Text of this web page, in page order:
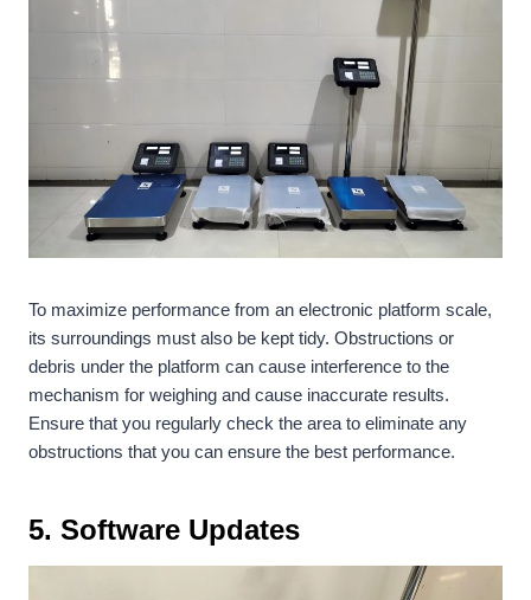
To maximize performance from an electronic platform scale,
its surroundings must also be kept tidy. Obstructions or
debris under the platform can cause interference to the
mechanism for weighing and cause inaccurate results.
Ensure that you regularly check the area to eliminate any
obstructions that you can ensure the best performance.
5. Software Updates